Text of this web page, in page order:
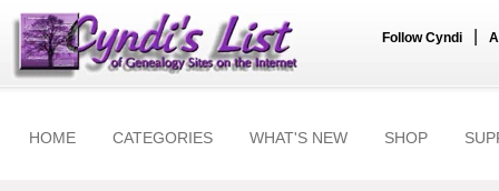
Follow Cyndi
HOME CATEGORIES WHAT'S NEW SHOP